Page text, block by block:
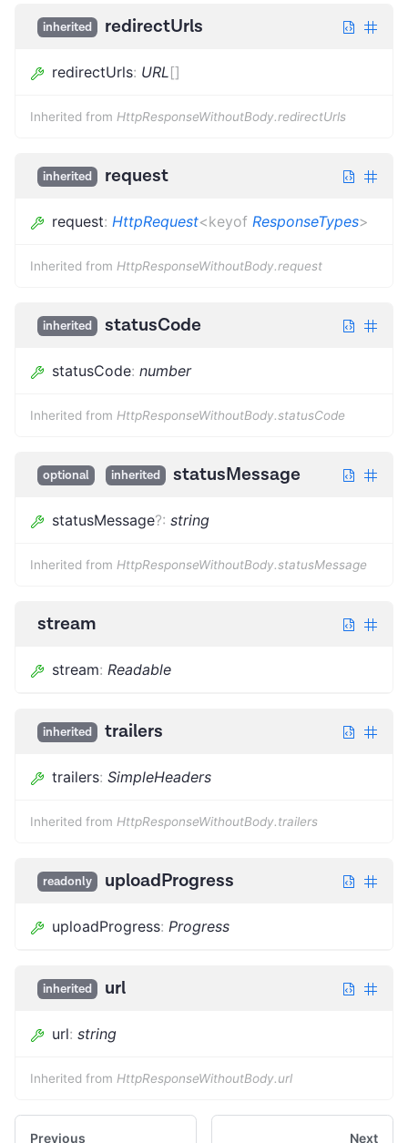
inherited redirectUrls
redirectUrls: URL[]
Inherited from HttpResponseWithoutBody.redirectUrls
inherited request
request: HttpRequest<keyof ResponseTypes>
Inherited from HttpResponseWithoutBody.request
inherited statusCode
statusCode: number
Inherited from HttpResponseWithoutBody.statusCode
optional inherited statusMessage
statusMessage?: string
Inherited from HttpResponseWithoutBody.statusMessage
stream
stream: Readable
inherited trailers
trailers: SimpleHeaders
Inherited from HttpResponseWithoutBody.trailers
readonly uploadProgress
uploadProgress: Progress
inherited url
url: string
Inherited from HttpResponseWithoutBody.url
Previous Next